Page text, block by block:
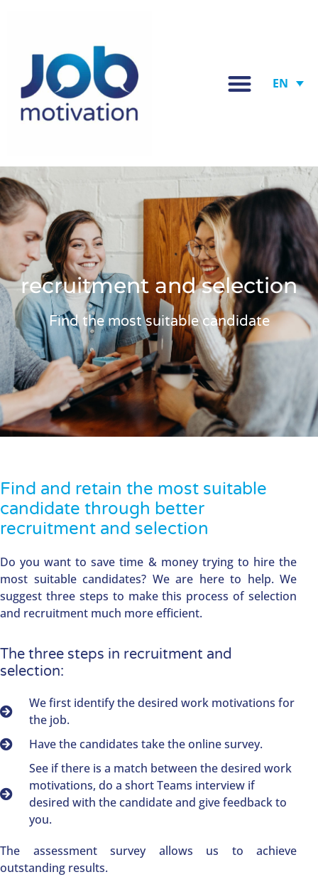
EN
recruitment and selection
Find the most suitable candidate
Find and retain the most suitable
candidate through better
recruitment and selection
Do you want to save time & money trying to hire the
most suitable candidates? We are here to help. We
suggest three steps to make this process of selection
and recruitment much more efficient.
The three steps in recruitment and
selection:
We first identify the desired work motivations for
the job.
Have the candidates take the online survey.
See if there is a match between the desired work
motivations, do a short Teams interview if
desired with the candidate and give feedback to
you.
The assessment survey allows us to achieve
outstanding results.